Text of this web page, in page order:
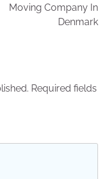
Moving Company In
Denmark
Required fields